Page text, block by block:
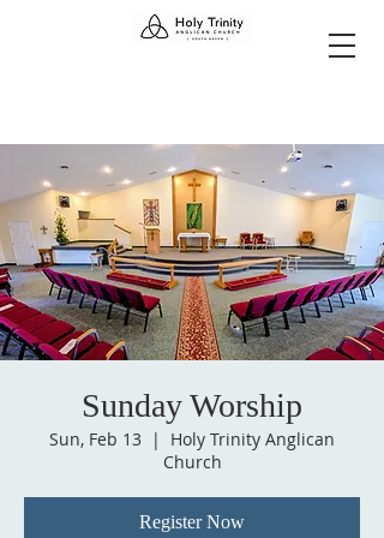
Sunday Worship
Sun, Feb 13
  |
Holy Trinity Anglican
Church
Register Now